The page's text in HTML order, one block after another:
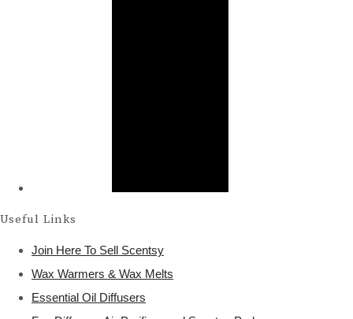
Useful Links
Join Here To Sell Scentsy
Wax Warmers & Wax Melts
Essential Oil Diffusers